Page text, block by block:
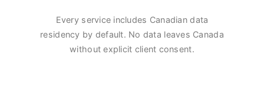
Every service includes Canadian data
residency by default. No data leaves Canada
without explicit client consent.